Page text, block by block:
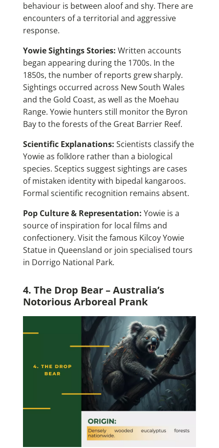
behaviour is between aloof and shy. There are
encounters of a territorial and aggressive
response.
Yowie Sightings Stories: Written accounts
began appearing during the 1700s. In the
1850s, the number of reports grew sharply.
Sightings occurred across New South Wales
and the Gold Coast, as well as the Moehau
Range. Yowie hunters still monitor the Byron
Bay to the forests of the Great Barrier Reef.
Scientific Explanations: Scientists classify the
Yowie as folklore rather than a biological
species. Sceptics suggest sightings are cases
of mistaken identity with bipedal kangaroos.
Formal scientific recognition remains absent.
Pop Culture & Representation: Yowie is a
source of inspiration for local films and
confectionery. Visit the famous Kilcoy Yowie
Statue in Queensland or join specialised tours
in Dorrigo National Park.
4. The Drop Bear – Australia’s
Notorious Arboreal Prank